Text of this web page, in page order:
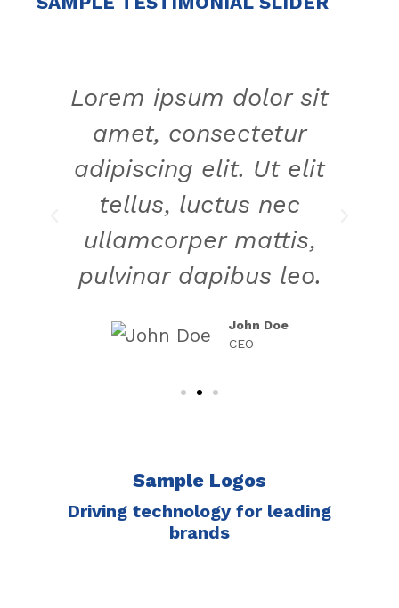
Lorem ipsum dolor sit
amet, consectetur
adipiscing elit. Ut elit
tellus, luctus nec
ullamcorper mattis,
pulvinar dapibus leo.
John Doe
CEO
Sample Logos
Driving technology for leading
brands